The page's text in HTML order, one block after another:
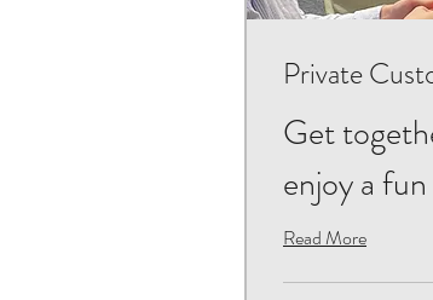
Private
Get
enjoy a
Read More